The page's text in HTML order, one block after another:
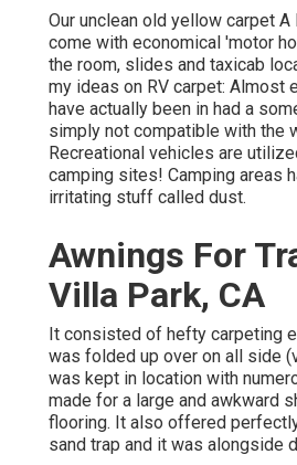
Our unclean old yellow carpet
come with economical 'motor
the room, slides and taxicab
my ideas on RV carpet: Almost
have actually been in had a
simply not compatible with the
Recreational vehicles are
camping sites! Camping areas
irritating stuff called dust.
Awnings For
Villa Park, CA
It consisted of hefty carpeting
was folded up over on all side
was kept in location with
made for a large and awkward
flooring. It also offered
sand trap and it was alongside